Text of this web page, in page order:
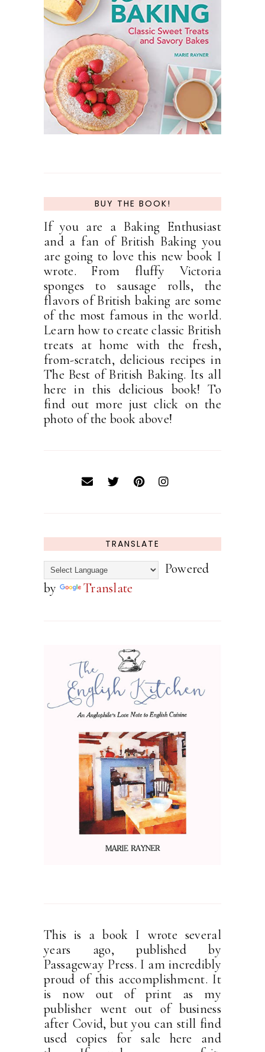
BUY THE BOOK!
If you are a Baking Enthusiast
and a fan of British Baking you
are going to love this new book I
wrote. From fluffy Victoria
sponges to sausage rolls, the
flavors of British baking are some
of the most famous in the world.
Learn how to create classic British
treats at home with the fresh,
from-scratch, delicious recipes in
The Best of British Baking. Its all
here in this delicious book! To
find out more just click on the
photo of the book above!
TRANSLATE
Powered
by
Translate
This is a book I wrote several
years ago, published by
Passageway Press. I am incredibly
proud of this accomplishment. It
is now out of print as my
publisher went out of business
after Covid, but you can still find
used copies for sale here and